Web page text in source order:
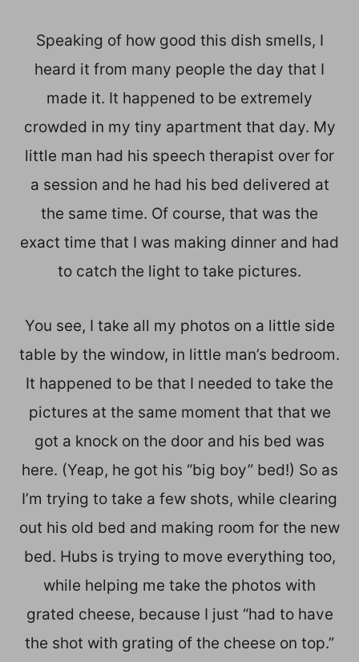
Speaking of how good this dish smells, I
heard it from many people the day that I
made it. It happened to be extremely
crowded in my tiny apartment that day. My
little man had his speech therapist over for
a session and he had his bed delivered at
the same time. Of course, that was the
exact time that I was making dinner and had
to catch the light to take pictures.
You see, I take all my photos on a little side
table by the window, in little man’s bedroom.
It happened to be that I needed to take the
pictures at the same moment that that we
got a knock on the door and his bed was
here. (Yeap, he got his “big boy” bed!) So as
I’m trying to take a few shots, while clearing
out his old bed and making room for the new
bed. Hubs is trying to move everything too,
while helping me take the photos with
grated cheese, because I just “had to have
the shot with grating of the cheese on top.”